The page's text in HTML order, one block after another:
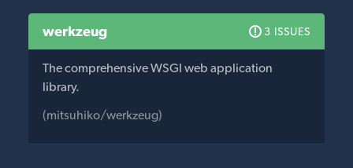
werkzeug 3 ISSUES
The comprehensive WSGI web application
library.
(mitsuhiko/werkzeug)